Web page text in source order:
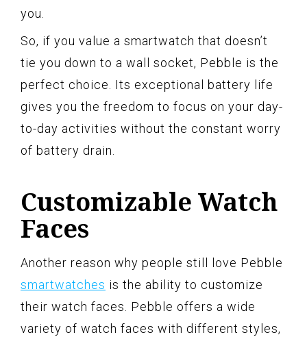
you.
So, if you value a smartwatch that doesn’t
tie you down to a wall socket, Pebble is the
perfect choice. Its exceptional battery life
gives you the freedom to focus on your day-
to-day activities without the constant worry
of battery drain.
Customizable Watch
Faces
Another reason why people still love Pebble
smartwatches is the ability to customize
their watch faces. Pebble offers a wide
variety of watch faces with different styles,